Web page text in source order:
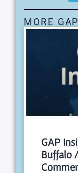
MORE
GAP
Buffalo